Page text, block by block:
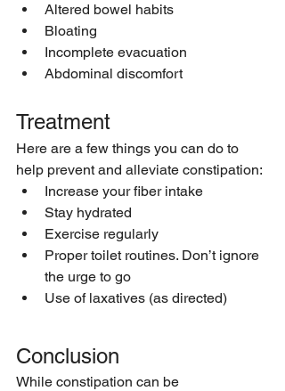
Altered bowel habits
Bloating
Incomplete evacuation
Abdominal discomfort
Treatment
Here are a few things you can do to
help prevent and alleviate constipation:
Increase your fiber intake
Stay hydrated
Exercise regularly
Proper toilet routines. Don’t ignore
the urge to go
Use of laxatives (as directed)
Conclusion
While constipation can be